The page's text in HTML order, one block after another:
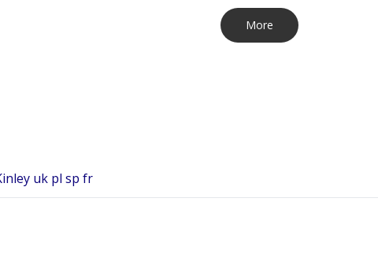
More
uk pl sp fr